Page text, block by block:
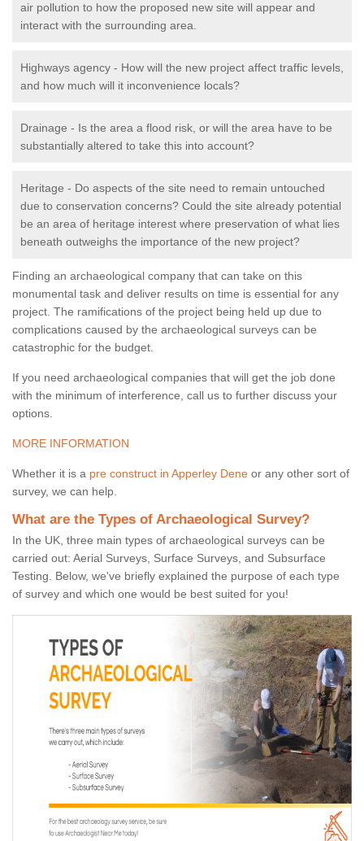
air pollution to how the proposed new site will appear and
interact with the surrounding area.
Highways agency - How will the new project affect traffic levels,
and how much will it inconvenience locals?
Drainage - Is the area a flood risk, or will the area have to be
substantially altered to take this into account?
Heritage - Do aspects of the site need to remain untouched
due to conservation concerns? Could the site already potential
be an area of heritage interest where preservation of what lies
beneath outweighs the importance of the new project?
Finding an archaeological company that can take on this
monumental task and deliver results on time is essential for any
project. The ramifications of the project being held up due to
complications caused by the archaeological surveys can be
catastrophic for the budget.
If you need archaeological companies that will get the job done
with the minimum of interference, call us to further discuss your
options.
MORE INFORMATION
Whether it is a pre construct in Apperley Dene or any other sort of
survey, we can help.
What are the Types of Archaeological Survey?
In the UK, three main types of archaeological surveys can be
carried out: Aerial Surveys, Surface Surveys, and Subsurface
Testing. Below, we've briefly explained the purpose of each type
of survey and which one would be best suited for you!